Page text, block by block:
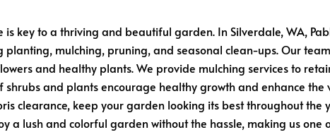
key to a thriving and beautiful garden. In Silverdale, WA,
planting, mulching, pruning, and seasonal clean-ups. Our
and healthy plants. We provide mulching services to
and plants encourage healthy growth and enhance
clearance, keep your garden looking its best throughout the
a lush and colorful garden without the hassle, making us